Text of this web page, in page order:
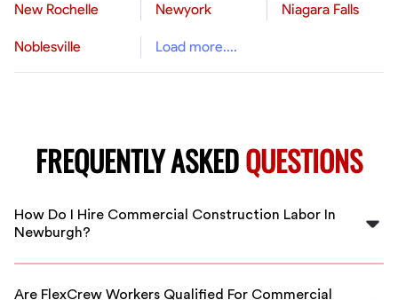
New Rochelle Newyork Niagara Falls
Noblesville Load more....
FREQUENTLY ASKEDQUESTIONS
How Do I Hire Commercial Construction Labor In
Newburgh?
Hiring commercial construction labor in Newburgh is
Are FlexCrew Workers Qualified For Commercial